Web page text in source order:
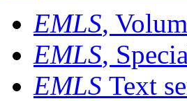
EMLS,
EMLS,
EMLS Text